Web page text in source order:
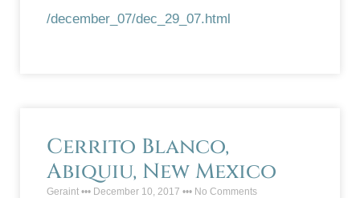
/december_07/dec_29_07.html
Cerrito Blanco,
Abiquiu, New Mexico
Geraint December 10, 2017 No Comments